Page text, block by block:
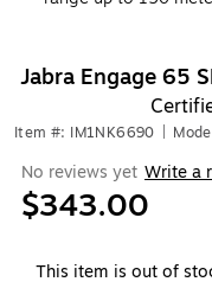
Jabra Engage 65
Item #: IM1NK6690
No reviews yet Write a
$343.00
This item is out of